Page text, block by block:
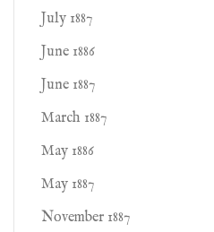
July 1887
June 1886
June 1887
March 1887
May 1886
May 1887
November 1887